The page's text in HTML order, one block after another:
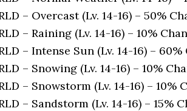
– Overcast (Lv. 14-16) – 50%
– Raining (Lv. 14-16) – 10%
– Intense Sun (Lv. 14-16) – 60%
– Snowing (Lv. 14-16) – 10%
– Snowstorm (Lv. 14-16) – 10%
– Sandstorm (Lv. 14-16) – 15%